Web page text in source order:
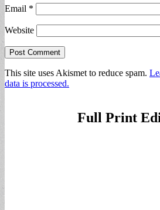
Email *
Website
This site uses Akismet to reduce spam.
data is processed.
Full Print